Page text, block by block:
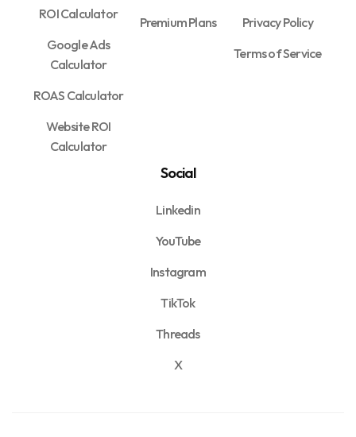
ROI Calculator
Google Ads
Calculator
ROAS Calculator
Website ROI
Calculator
Premium Plans
Privacy Policy
Terms of Service
Social
Linkedin
YouTube
Instagram
TikTok
Threads
X